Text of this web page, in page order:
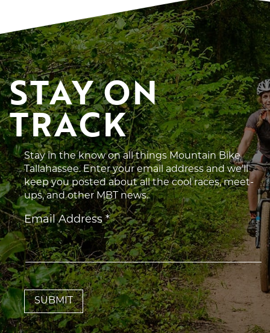
STAY ON
TRACK
Stay in the know on all things Mountain Bike
Tallahassee. Enter your email address and we’ll
keep you posted about all the cool races, meet-
ups, and other MBT news.
Email Address*
Constant
Contact
Use.
Please
leave
this
field
blank.